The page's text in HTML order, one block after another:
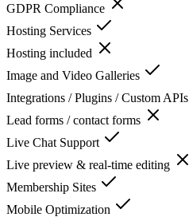
GDPR Compliance
Hosting Services
Hosting included
Image and Video Galleries
Integrations / Plugins / Custom APIs
Lead forms / contact forms
Live Chat Support
Live preview & real-time editing
Membership Sites
Mobile Optimization